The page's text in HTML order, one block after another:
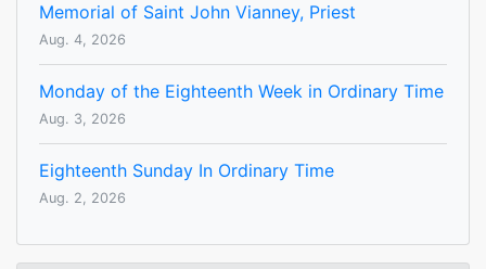
Memorial of Saint John Vianney, Priest
Aug. 4, 2026
Monday of the Eighteenth Week in Ordinary Time
Aug. 3, 2026
Eighteenth Sunday In Ordinary Time
Aug. 2, 2026